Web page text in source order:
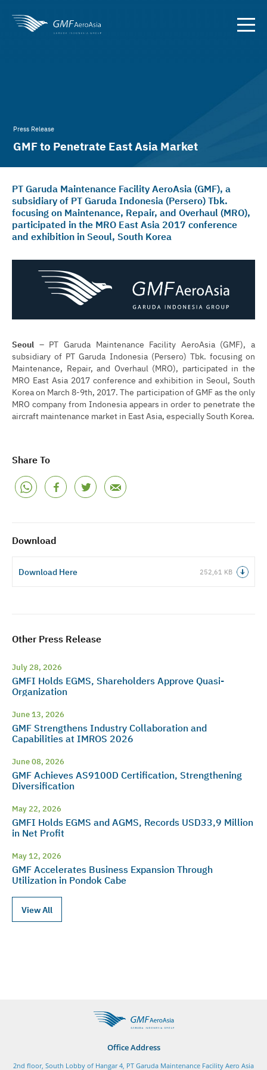
Press Release
GMF to Penetrate East Asia Market
Share To
Download
Download Here 252,61 KB
Other Press Release
July 28, 2026
GMFI Holds EGMS, Shareholders Approve Quasi-
Organization
June 13, 2026
GMF Strengthens Industry Collaboration and
Capabilities at IMROS 2026
June 08, 2026
GMF Achieves AS9100D Certification, Strengthening
Diversification
May 22, 2026
GMFI Holds EGMS and AGMS, Records USD33,9 Million
in Net Profit
May 12, 2026
GMF Accelerates Business Expansion Through
Utilization in Pondok Cabe
View All
PT Garuda Maintenance Facility AeroAsia (GMF), a
subsidiary of PT Garuda Indonesia (Persero) Tbk.
focusing on Maintenance, Repair, and Overhaul (MRO),
participated in the MRO East Asia 2017 conference
and exhibition in Seoul, South Korea
Seoul – PT Garuda Maintenance Facility AeroAsia (GMF), a
subsidiary of PT Garuda Indonesia (Persero) Tbk. focusing on
Maintenance, Repair, and Overhaul (MRO), participated in the
MRO East Asia 2017 conference and exhibition in Seoul, South
Korea on March 8-9th, 2017. The participation of GMF as the only
MRO company from Indonesia appears in order to penetrate the
aircraft maintenance market in East Asia, especially South Korea.
Office Address
2nd floor, South Lobby of Hangar 4, PT Garuda Maintenance Facility Aero Asia